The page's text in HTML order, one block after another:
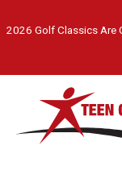
to
2026 Golf Classics Are